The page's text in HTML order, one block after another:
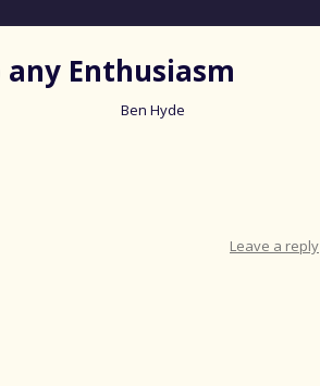
Enthusiasm
Ben Hyde
Leave a reply